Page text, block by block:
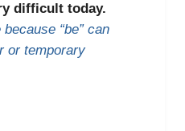
difficult today.
“be” can
or temporary